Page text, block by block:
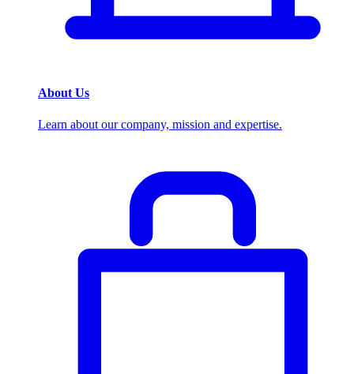
About Us
Learn about our company, mission and expertise.